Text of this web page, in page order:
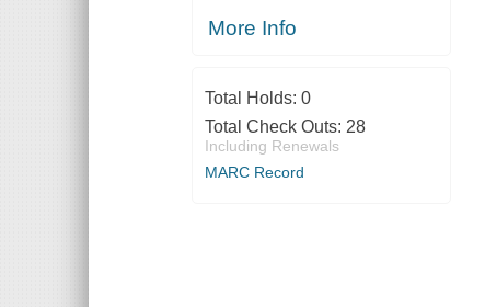
More Info
Total Holds: 0
Total Check Outs: 28
Including Renewals
MARC Record